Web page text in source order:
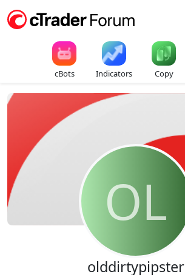
cBots Indicators Copy
OL
olddirtypipster